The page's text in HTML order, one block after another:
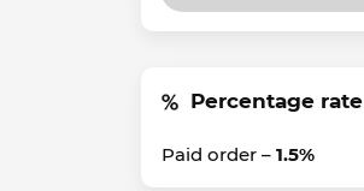
Percentage rate
Paid order – 1.5%